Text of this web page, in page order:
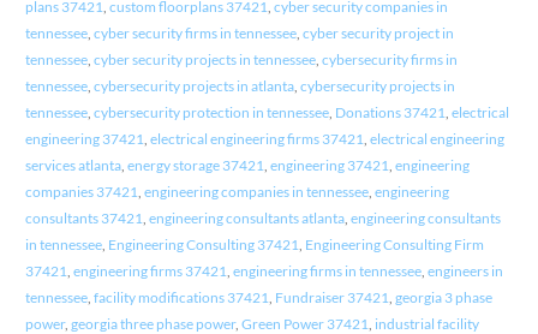
plans 37421 custom floorplans 37421 cyber security companies in
tennessee, cyber security firms in tennessee, cyber security project in
tennessee, cyber security projects in tennessee, cybersecurity firms in
tennessee, cybersecurity projects in atlanta, cybersecurity projects in
tennessee, cybersecurity protection in tennessee, Donations 37421 electrical
engineering 37421 electrical engineering firms 37421 electrical engineering
services atlanta, energy storage 37421 engineering 37421 engineering
companies 37421 engineering companies in tennessee, engineering
consultants 37421 engineering consultants atlanta, engineering consultants
in tennessee, Engineering Consulting 37421 Engineering Consulting Firm
37421 engineering firms 37421 engineering firms in tennessee, engineers in
tennessee, facility modifications 37421 Fundraiser 37421 georgia 3 phase
power, georgia three phase power, Green Power 37421 industrial facility